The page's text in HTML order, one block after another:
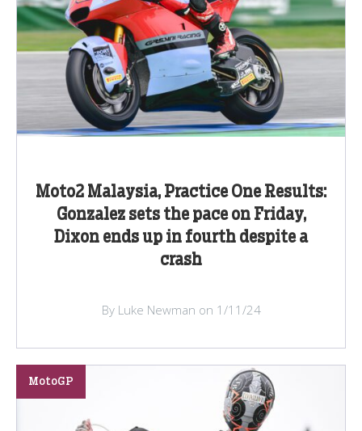
Moto2 Malaysia, Practice One Results:
Gonzalez sets the pace on Friday,
Dixon ends up in fourth despite a
crash
By Luke Newman on 1/11/24
MotoGP